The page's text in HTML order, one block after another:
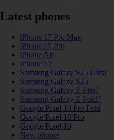
Latest phones
iPhone 17 Pro Max
iPhone 17 Pro
iPhone Air
iPhone 17
Samsung Galaxy S25 Ultra
Samsung Galaxy S25
Samsung Galaxy Z Flip7
Samsung Galaxy Z Fold7
Google Pixel 10 Pro Fold
Google Pixel 10 Pro
Google Pixel 10
New phones